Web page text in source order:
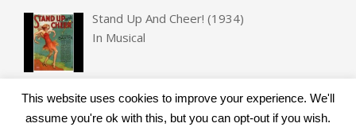
Stand Up And Cheer! (1934)
In Musical
This website uses cookies to improve your experience. We'll
assume you're ok with this, but you can opt-out if you wish.